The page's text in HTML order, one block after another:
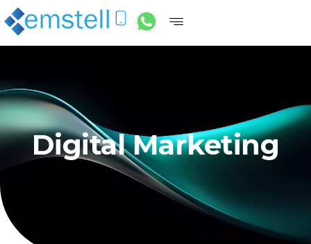
Digital Marketing